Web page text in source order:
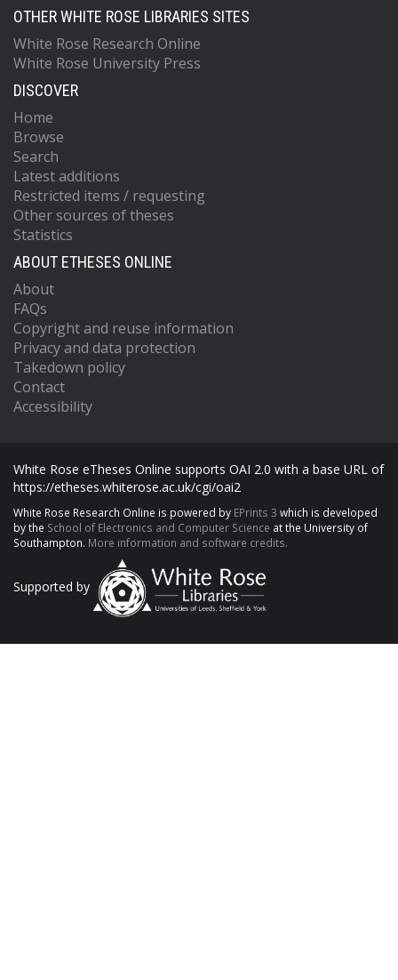
OTHER WHITE ROSE LIBRARIES SITES
White Rose Research Online
White Rose University Press
DISCOVER
Home
Browse
Search
Latest additions
Restricted items / requesting
Other sources of theses
Statistics
ABOUT ETHESES ONLINE
About
FAQs
Copyright and reuse information
Privacy and data protection
Takedown policy
Contact
Accessibility
White Rose eTheses Online supports OAI 2.0 with a base URL of
https://etheses.whiterose.ac.uk/cgi/oai2
White Rose Research Online is powered by EPrints 3 which is developed
by the School of Electronics and Computer Science at the University of
Southampton. More information and software credits.
Supported by